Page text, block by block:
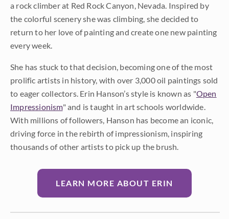
a rock climber at Red Rock Canyon, Nevada. Inspired by
the colorful scenery she was climbing, she decided to
return to her love of painting and create one new painting
every week.
She has stuck to that decision, becoming one of the most
prolific artists in history, with over 3,000 oil paintings sold
to eager collectors. Erin Hanson’s style is known as "Open
Impressionism" and is taught in art schools worldwide.
With millions of followers, Hanson has become an iconic,
driving force in the rebirth of impressionism, inspiring
thousands of other artists to pick up the brush.
LEARN MORE ABOUT ERIN